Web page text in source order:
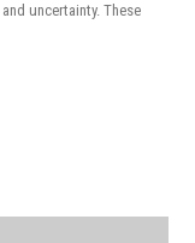
uncertainty. These